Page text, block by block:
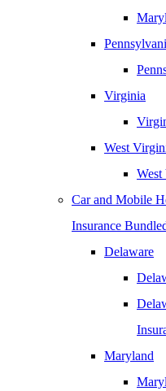
Virginia
West
West
Car and Mobile
Insurance
Delaware
Maryland